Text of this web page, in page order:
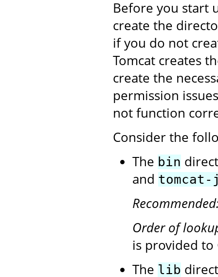
Before you start
create the
if you do not
Tomcat creates
create the
permission
not function
Consider the
The bin
and
Order of
is provided to
The lib